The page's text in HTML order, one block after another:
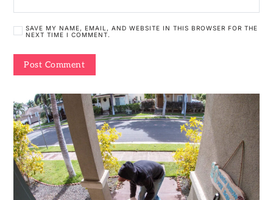
SAVE MY NAME, EMAIL, AND WEBSITE IN THIS BROWSER FOR THE
NEXT TIME I COMMENT.